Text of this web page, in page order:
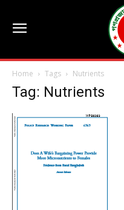
Home Tags Nutrients
Tag: Nutrients